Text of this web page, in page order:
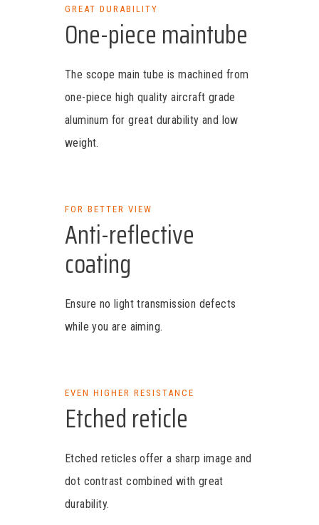
GREAT DURABILITY
One-piece maintube
The scope main tube is machined from
one-piece high quality aircraft grade
aluminum for great durability and low
weight.
FOR BETTER VIEW
Anti-reflective
coating
Ensure no light transmission defects
while you are aiming.
EVEN HIGHER RESISTANCE
Etched reticle
Etched reticles offer a sharp image and
dot contrast combined with great
durability.